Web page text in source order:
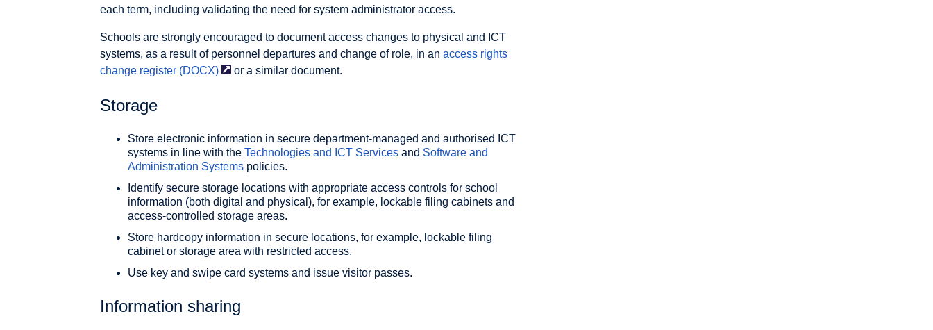
each term, including validating the need for system administrator access.
Schools are strongly encouraged to document access changes to physical and ICT
systems, as a result of personnel departures and change of role, in an access rights
change register (DOCX) or a similar document.
Storage
Store electronic information in secure department-managed and authorised ICT
systems in line with the Technologies and ICT Services and Software and
Administration Systems policies.
Identify secure storage locations with appropriate access controls for school
information (both digital and physical), for example, lockable filing cabinets and
access-controlled storage areas.
Store hardcopy information in secure locations, for example, lockable filing
cabinet or storage area with restricted access.
Use key and swipe card systems and issue visitor passes.
Information sharing